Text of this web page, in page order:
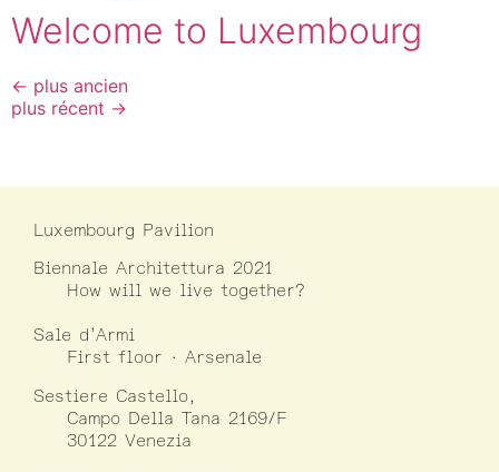
Welcome to Luxembourg
← plus ancien
plus récent →
Luxembourg Pavilion
Biennale Architettura 2021
How will we live together?
Sale d’Armi
First floor · Arsenale
Sestiere Castello,
Campo Della Tana 2169/F
30122 Venezia